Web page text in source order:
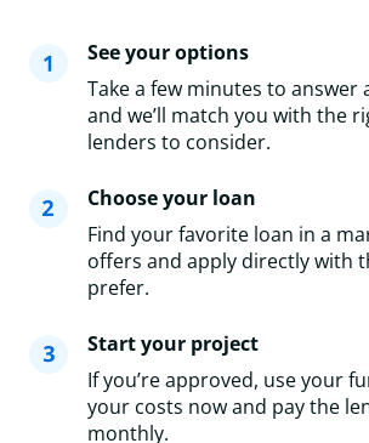
See your options
Take a few minutes to answer
and we’ll match you with the
lenders to consider.
Choose your loan
Find your favorite loan in a
offers and apply directly with
prefer.
Start your project
If you’re approved, use your
your costs now and pay the
monthly.